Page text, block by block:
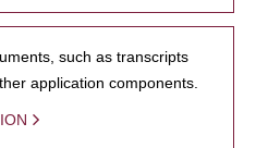
such as transcripts
application components.